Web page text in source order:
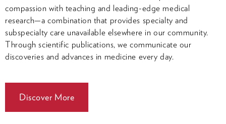
compassion with teaching and leading-edge medical
research—a combination that provides specialty and
subspecialty care unavailable elsewhere in our community.
Through scientific publications, we communicate our
discoveries and advances in medicine every day.
Discover More